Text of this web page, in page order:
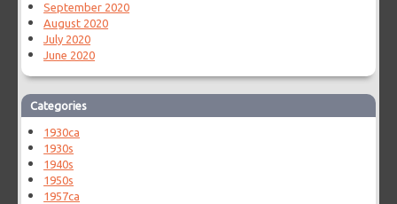
September 2020
August 2020
July 2020
June 2020
Categories
1930ca
1930s
1940s
1950s
1957ca